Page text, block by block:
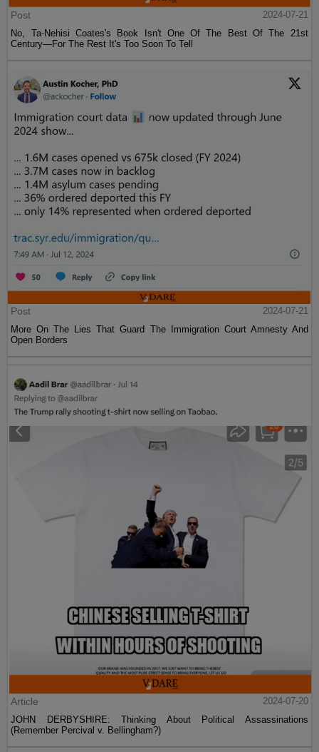
Post
2024-07-21
No, Ta-Nehisi Coates's Book Isn't One Of The Best Of The 21st
Century—For The Rest It's Too Soon To Tell
Post
2024-07-21
More On The Lies That Guard The Immigration Court Amnesty And
Open Borders
Article
2024-07-20
JOHN DERBYSHIRE: Thinking About Political Assassinations
(Remember Percival v. Bellingham?)